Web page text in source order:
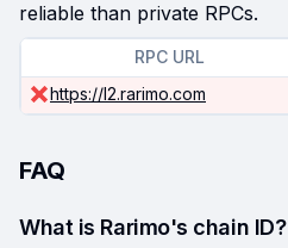
reliable than private RPCs.
RPC URL
https://l2.rarimo.com
FAQ
What is Rarimo's chain ID?